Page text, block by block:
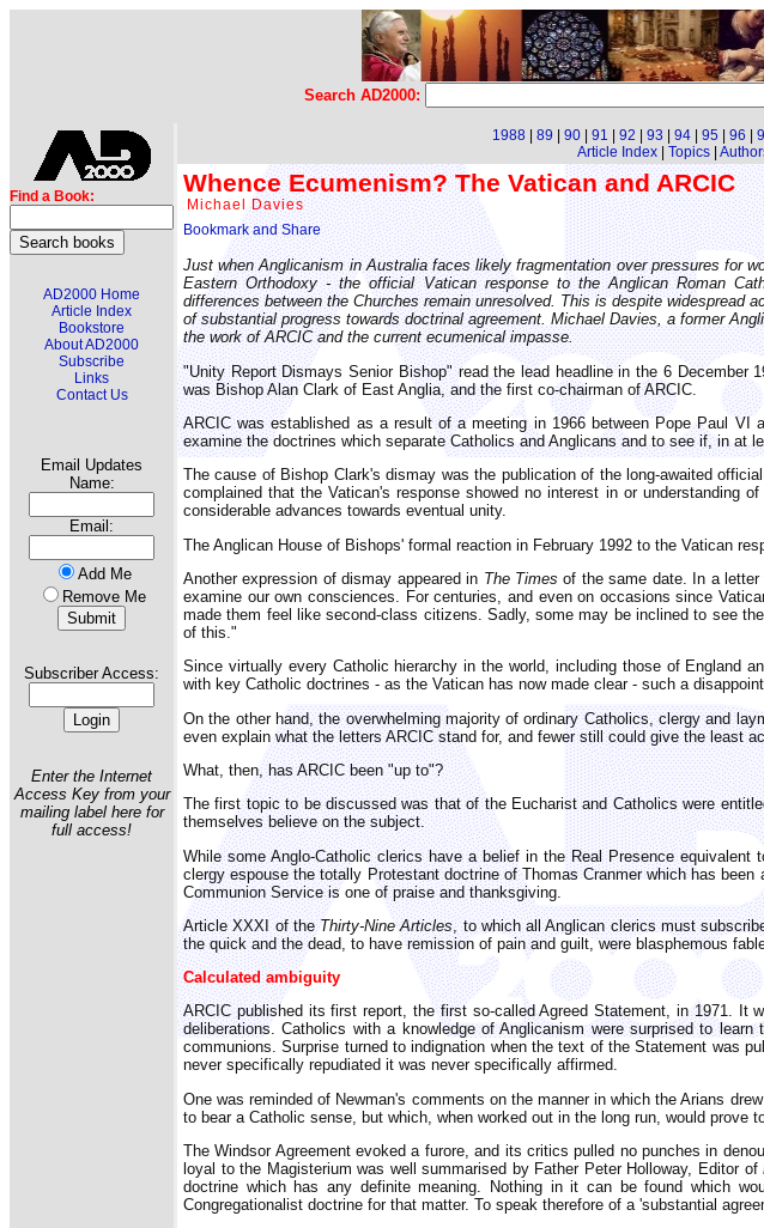
Search AD2000:
Find a Book:
AD2000 Home
Article Index
Bookstore
About AD2000
Subscribe
Links
Contact Us
Email Updates
Name:
Email:
Add Me
Remove Me
Subscriber Access:
Enter the Internet
Access Key from your
mailing label here for
full access!
1988 89 90 91 92 93 94 95 96
Article Index| Topics|
Whence Ecumenism? The Vatican and ARCIC
Michael Davies
Just when Anglicanism in Australia faces likely fragmentation over pressures for
Eastern Orthodoxy - the official Vatican response to the Anglican Roman
differences between the Churches remain unresolved. This is despite widespread
of substantial progress towards doctrinal agreement. Michael Davies, a former
the work of ARCIC and the current ecumenical impasse.
"Unity Report Dismays Senior Bishop" read the lead headline in the 6 December
was Bishop Alan Clark of East Anglia, and the first co-chairman of ARCIC.
ARCIC was established as a result of a meeting in 1966 between Pope Paul VI
examine the doctrines which separate Catholics and Anglicans and to see if, in at
The cause of Bishop Clark's dismay was the publication of the long-awaited
complained that the Vatican's response showed no interest in or understanding
considerable advances towards eventual unity.
The Anglican House of Bishops' formal reaction in February 1992 to the Vatican
Another expression of dismay appeared in The Timesof the same date. In a
examine our own consciences. For centuries, and even on occasions since
made them feel like second-class citizens. Sadly, some may be inclined to see
of this."
Since virtually every Catholic hierarchy in the world, including those of England
with key Catholic doctrines - as the Vatican has now made clear - such a
On the other hand, the overwhelming majority of ordinary Catholics, clergy and
even explain what the letters ARCIC stand for, and fewer still could give the least
What, then, has ARCIC been "up to"?
The first topic to be discussed was that of the Eucharist and Catholics were
themselves believe on the subject.
While some Anglo-Catholic clerics have a belief in the Real Presence
clergy espouse the totally Protestant doctrine of Thomas Cranmer which has
Communion Service is one of praise and thanksgiving.
Article XXXI of theThirty-Nine Articles, to which all Anglican clerics must
the quick and the dead, to have remission of pain and guilt, were blasphemous
Calculated ambiguity
ARCIC published its first report, the first so-called Agreed Statement, in 1971. It
deliberations. Catholics with a knowledge of Anglicanism were surprised to
communions. Surprise turned to indignation when the text of the Statement was
never specifically repudiated it was never specifically affirmed.
One was reminded of Newman's comments on the manner in which the Arians
to bear a Catholic sense, but which, when worked out in the long run, would prove
The Windsor Agreement evoked a furore, and its critics pulled no punches in
loyal to the Magisterium was well summarised by Father Peter Holloway, Editor of
doctrine which has any definite meaning. Nothing in it can be found which
Congregationalist doctrine for that matter. To speak therefore of a 'substantial